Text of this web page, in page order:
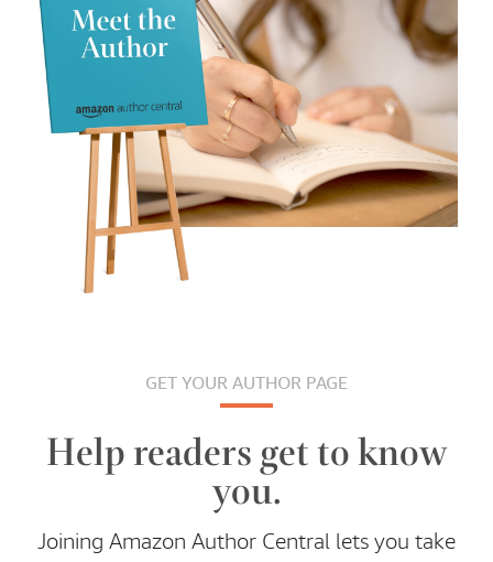
GET YOUR AUTHOR PAGE
Help readers get to know
you.
Joining Amazon Author Central lets you take